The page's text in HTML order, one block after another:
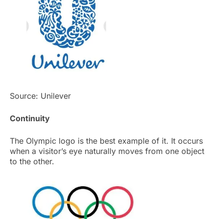
Source: Unilever
Continuity
The Olympic logo is the best example of it. It occurs
when a visitor’s eye naturally moves from one object
to the other.